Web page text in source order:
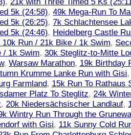
5k (24:58), 49k Mega-Run To
5k (26:25), 7k Schlachtensee
5k (24:46), Heidelberg Castle
Run / 21k Bike / 1k Swim,
/ 1k Swim, 30k Steglitz-to-Mitte
, Warsaw Marathon, 19k Birthday
Krumme Lanke Run with Gisi
Farmland, 15k Run To Rathaus
Platz To Steglitz, 24k
, 20k Niedersächsischer Landlauf,
Wintry Run Through the
with Gisi, 11k Sunny Cold